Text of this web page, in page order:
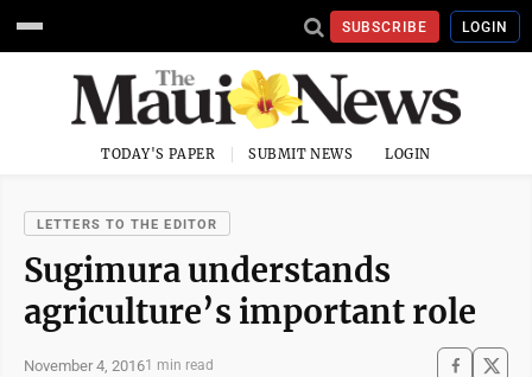
SUBSCRIBE LOGIN
TODAY'S PAPER SUBMIT NEWS LOGIN
LETTERS TO THE EDITOR
Sugimura understands
agriculture’s important role
November 4, 20161 min read